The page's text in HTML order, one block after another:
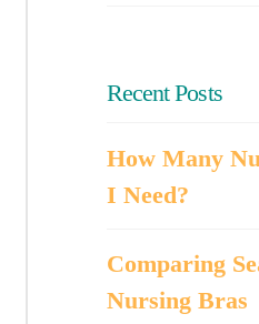
Recent Posts
How Many
I Need?
Comparing
Nursing Bras